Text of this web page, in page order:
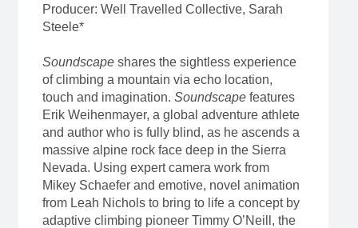
Producer: Well Travelled Collective, Sarah
Steele*
Soundscapeshares the sightless experience
of climbing a mountain via echo location,
touch and imagination. Soundscape features
Erik Weihenmayer, a global adventure athlete
and author who is fully blind, as he ascends a
massive alpine rock face deep in the Sierra
Nevada. Using expert camera work from
Mikey Schaefer and emotive, novel animation
from Leah Nichols to bring to life a concept by
adaptive climbing pioneer Timmy O’Neill, the